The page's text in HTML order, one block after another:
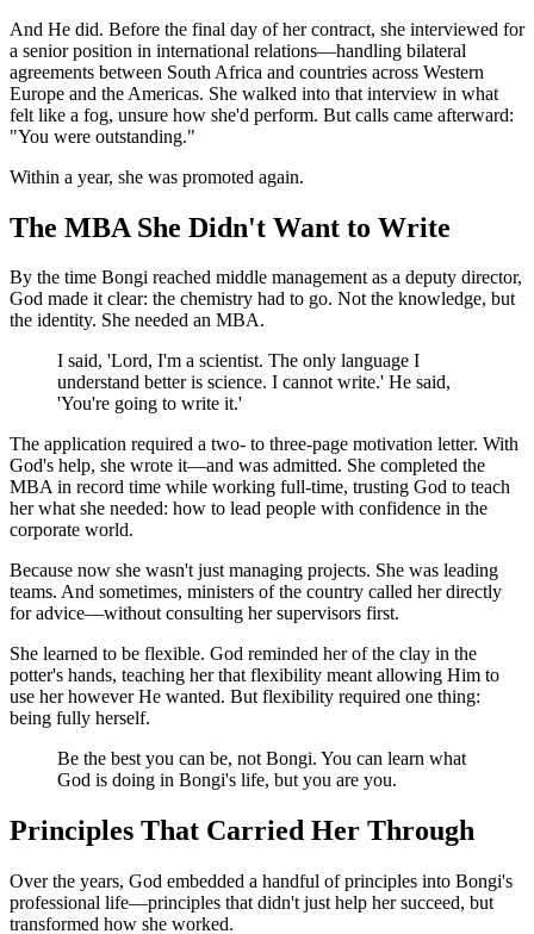
And He did. Before the final day of her contract, she interviewed for
a senior position in international relations—handling bilateral
agreements between South Africa and countries across Western
Europe and the Americas. She walked into that interview in what
felt like a fog, unsure how she'd perform. But calls came afterward:
"You were outstanding."
Within a year, she was promoted again.
The MBA She Didn't Want to Write
By the time Bongi reached middle management as a deputy director,
God made it clear: the chemistry had to go. Not the knowledge, but
the identity. She needed an MBA.
I said, 'Lord, I'm a scientist. The only language I
understand better is science. I cannot write.' He said,
'You're going to write it.'
The application required a two- to three-page motivation letter. With
God's help, she wrote it—and was admitted. She completed the
MBA in record time while working full-time, trusting God to teach
her what she needed: how to lead people with confidence in the
corporate world.
Because now she wasn't just managing projects. She was leading
teams. And sometimes, ministers of the country called her directly
for advice—without consulting her supervisors first.
She learned to be flexible. God reminded her of the clay in the
potter's hands, teaching her that flexibility meant allowing Him to
use her however He wanted. But flexibility required one thing:
being fully herself.
Be the best you can be, not Bongi. You can learn what
God is doing in Bongi's life, but you are you.
Principles That Carried Her Through
Over the years, God embedded a handful of principles into Bongi's
professional life—principles that didn't just help her succeed, but
transformed how she worked.